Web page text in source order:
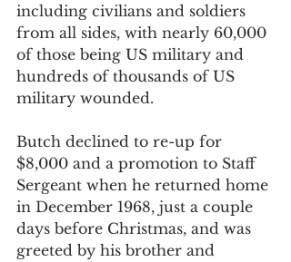
including civilians and soldiers
from all sides, with nearly 60,000
of those being US military and
hundreds of thousands of US
military wounded.
Butch declined to re-up for
$8,000 and a promotion to Staff
Sergeant when he returned home
in December 1968, just a couple
days before Christmas, and was
greeted by his brother and